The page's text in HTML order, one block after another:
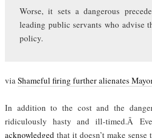
Worse, it sets a dangerous
leading public servants who advise
policy.
viaShameful firing further alienates
In addition to the cost and the
ridiculously hasty and ill-timed.Â
acknowledged that it doesn’t make